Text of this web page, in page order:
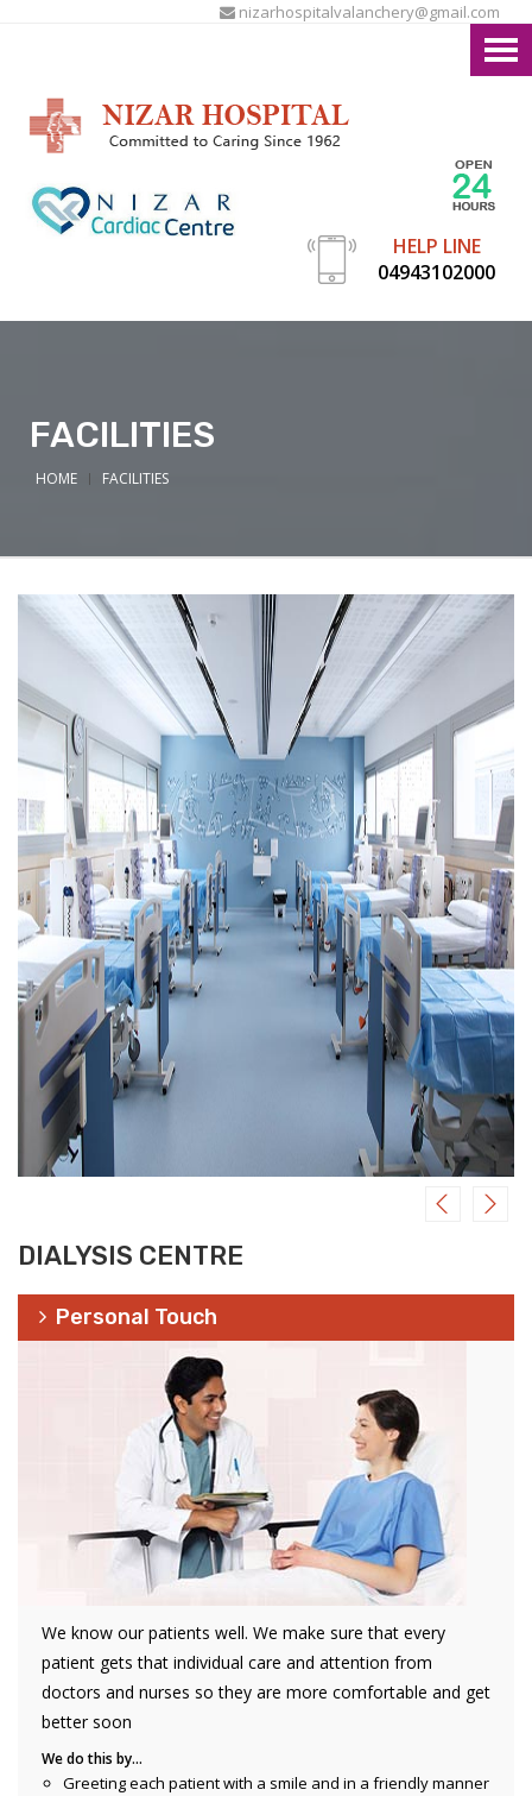
nizarhospitalvalanchery@gmail.com
HELP LINE
04943102000
FACILITIES
HOME FACILITIES
DIALYSIS CENTRE
Personal Touch
We know our patients well. We make sure that every
patient gets that individual care and attention from
doctors and nurses so they are more comfortable and get
better soon
We do this by…
Greeting each patient with a smile and in a friendly manner